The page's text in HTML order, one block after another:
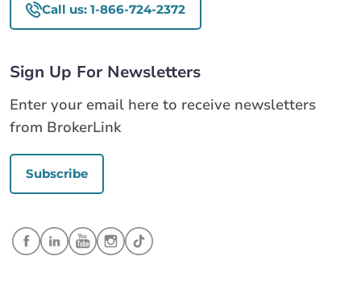
Call us: 1-866-724-2372
Sign Up For Newsletters
Enter your email here to receive newsletters
from BrokerLink
Subscribe